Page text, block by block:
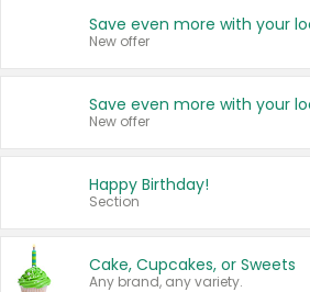
New offer
New offer
Happy Birthday!
Section
Cake, Cupcakes, or Sweets
Any brand, any variety.